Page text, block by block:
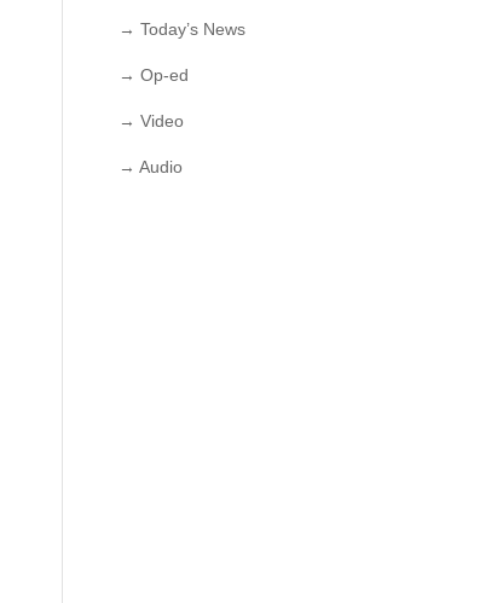
→ Today’s News
→ Op-ed
→ Video
→ Audio